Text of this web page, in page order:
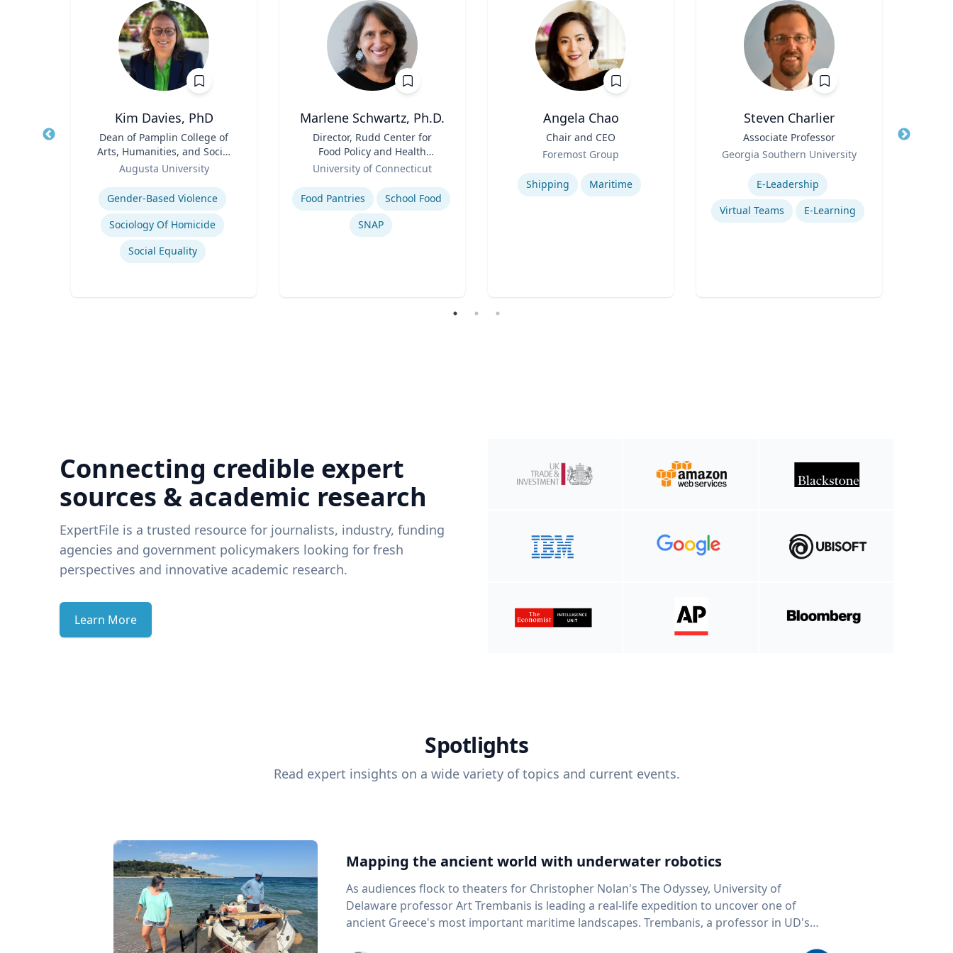
Kim Davies, PhD
Dean of Pamplin College of
Arts, Humanities, and Social
Sciences
Augusta University
Expertise
Gender-Based Violence
Sociology Of Homicide
Social Equality
Marlene Schwartz, Ph.D.
Director, Rudd Center for
Food Policy and Health
(Principal Investigator);
Professor, Department of
Human Development and
Family Sciences
University of Connecticut
Expertise
Food Pantries
School Food
SNAP
Angela Chao
Chair and CEO
Foremost Group
Expertise
Shipping Maritime
Steven Charlier
Associate Professor
Georgia Southern University
E-Leadership
Virtual Teams
E-Learning
Title
Connecting credible expert
sources & academic research
ExpertFile is a trusted resource for journalists, industry, funding
agencies and government policymakers looking for fresh
perspectives and innovative academic research.
Learn More
Spotlights
Read expert insights on a wide variety of topics and current events.
Mapping the ancient world with underwater robotics
As audiences flock to theaters for Christopher Nolan's The Odyssey, University of
Delaware professor Art Trembanis is leading a real-life expedition to uncover one of
ancient Greece's most important maritime landscapes. Trembanis, a professor in UD's